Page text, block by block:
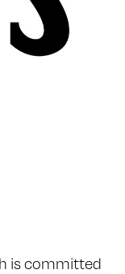
is committed